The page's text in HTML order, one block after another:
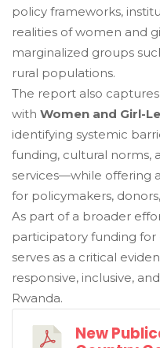
policy frameworks,
realities of women and
marginalized groups
rural populations.
The report also
with Women and Girl-
identifying systemic
funding, cultural norms,
services—while offering
for policymakers,
As part of a broader
participatory funding for
serves as a critical
responsive, inclusive,
Rwanda.
New